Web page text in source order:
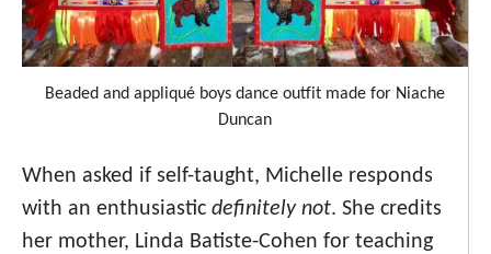
Beaded and appliqué boys dance outfit made for Niache
Duncan
When asked if self-taught, Michelle responds
with an enthusiastic definitely not. She credits
her mother, Linda Batiste-Cohen for teaching